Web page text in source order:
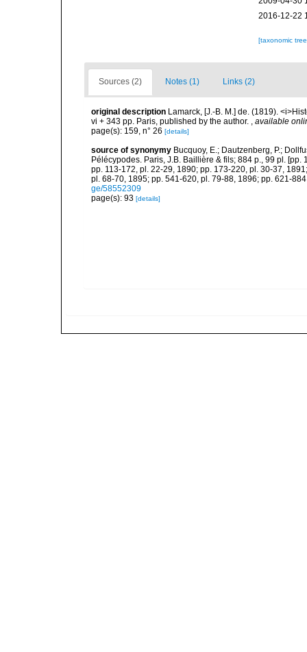
2016-12-22
[taxonomic
Sources (2) Notes (1) Links (2)
original description Lamarck, [J.-B. M.] de. (1819).
vi + 343 pp. Paris, published by the author. , available
page(s): 159, n° 26 [details]
source of synonymy Bucquoy, E.; Dautzenberg, P.;
Pélécypodes. Paris, J.B. Baillière & fils; 884 p., 99 pl.
pp. 113-172, pl. 22-29, 1890; pp. 173-220, pl. 30-37,
pl. 68-70, 1895; pp. 541-620, pl. 79-88, 1896; pp. 621-
ge/58552309
page(s): 93 [details]